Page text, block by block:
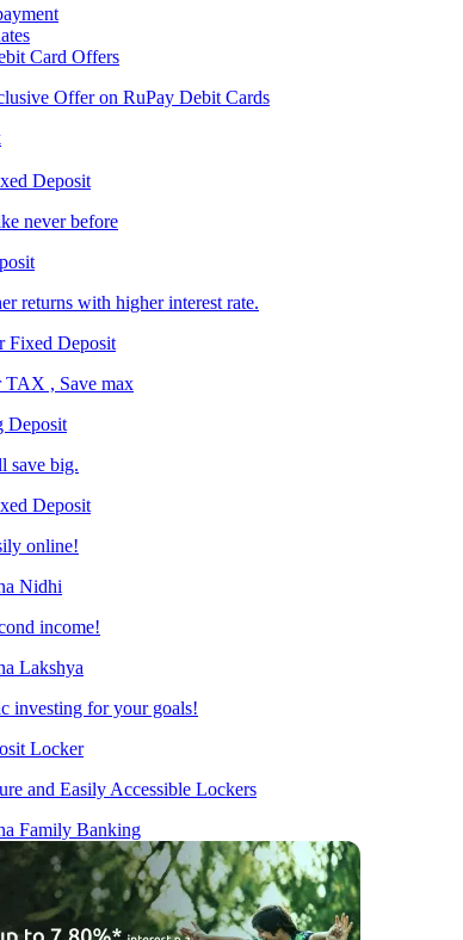
Card Offers
Offer on RuPay Debit Cards
Deposit
never before
returns with higher interest rate.
Fixed Deposit
TAX , Save max
Deposit
save big.
Deposit
online!
Nidhi
income!
Lakshya
investing for your goals!
Locker
and Easily Accessible Lockers
Family Banking